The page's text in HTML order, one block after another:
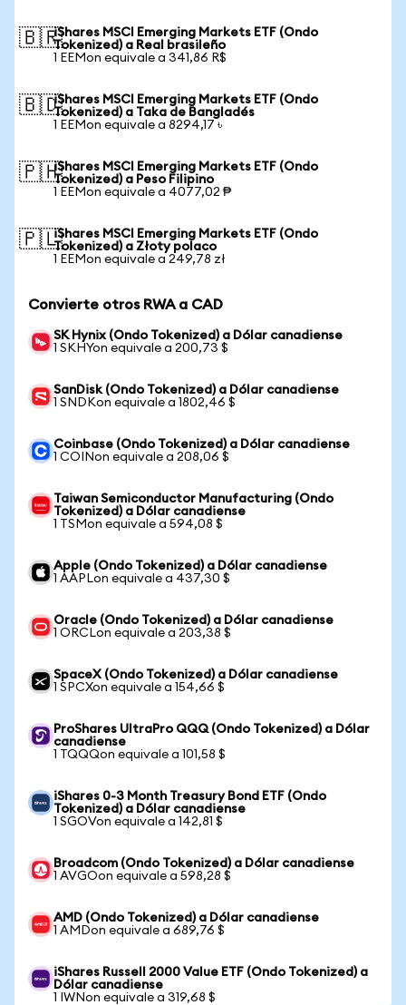
🇧🇷iShares MSCI Emerging Markets ETF (Ondo
Tokenized) a Real brasileño
1 EEMon equivale a 341,86 R$
🇧🇩iShares MSCI Emerging Markets ETF (Ondo
Tokenized) a Taka de Bangladés
1 EEMon equivale a 8294,17 ৳
🇵🇭iShares MSCI Emerging Markets ETF (Ondo
Tokenized) a Peso Filipino
1 EEMon equivale a 4077,02 ₱
🇵🇱iShares MSCI Emerging Markets ETF (Ondo
Tokenized) a Złoty polaco
1 EEMon equivale a 249,78 zł
Convierte otros RWA a CAD
SK Hynix (Ondo Tokenized) a Dólar canadiense
1 SKHYon equivale a 200,73 $
SanDisk (Ondo Tokenized) a Dólar canadiense
1 SNDKon equivale a 1802,46 $
Coinbase (Ondo Tokenized) a Dólar canadiense
1 COINon equivale a 208,06 $
Taiwan Semiconductor Manufacturing (Ondo
Tokenized) a Dólar canadiense
1 TSMon equivale a 594,08 $
Apple (Ondo Tokenized) a Dólar canadiense
1 AAPLon equivale a 437,30 $
Oracle (Ondo Tokenized) a Dólar canadiense
1 ORCLon equivale a 203,38 $
SpaceX (Ondo Tokenized) a Dólar canadiense
1 SPCXon equivale a 154,66 $
ProShares UltraPro QQQ (Ondo Tokenized) a Dólar
canadiense
1 TQQQon equivale a 101,58 $
iShares 0-3 Month Treasury Bond ETF (Ondo
Tokenized) a Dólar canadiense
1 SGOVon equivale a 142,81 $
Broadcom (Ondo Tokenized) a Dólar canadiense
1 AVGOon equivale a 598,28 $
AMD (Ondo Tokenized) a Dólar canadiense
1 AMDon equivale a 689,76 $
iShares Russell 2000 Value ETF (Ondo Tokenized) a
Dólar canadiense
1 IWNon equivale a 319,68 $